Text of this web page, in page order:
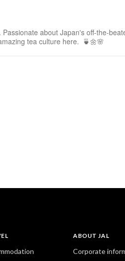
about Japan's off-the-
tea culture here. 🍵🌼🌸
ABOUT JAL
Corporate